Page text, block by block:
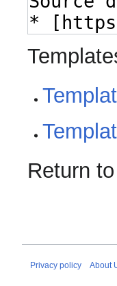
Return to
Privacy policy About